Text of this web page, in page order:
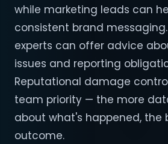
while marketing leads can
consistent brand
experts can offer advice
issues and reporting
Reputational damage
team priority — the more
about what's happened, the
outcome.